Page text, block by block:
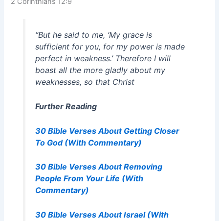
“But he said to me, ‘My grace is
sufficient for you, for my power is made
perfect in weakness.’ Therefore I will
boast all the more gladly about my
weaknesses, so that Christ
Further Reading
30 Bible Verses About Getting Closer
To God (With Commentary)
30 Bible Verses About Removing
People From Your Life (With
Commentary)
30 Bible Verses About Israel (With